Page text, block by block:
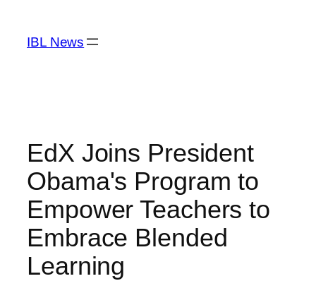
content
IBL News
EdX Joins President
Obama's Program to
Empower Teachers to
Embrace Blended
Learning